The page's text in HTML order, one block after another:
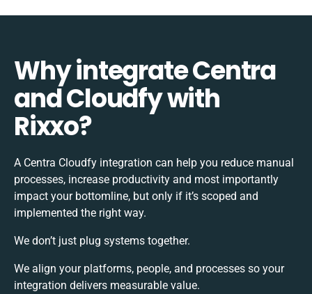
Why integrate Centra
and Cloudfy with
Rixxo?
A Centra Cloudfy integration can help you reduce manual
processes, increase productivity and most importantly
impact your bottomline, but only if it’s scoped and
implemented the right way.
We don’t just plug systems together.
We align your platforms, people, and processes so your
integration delivers measurable value.